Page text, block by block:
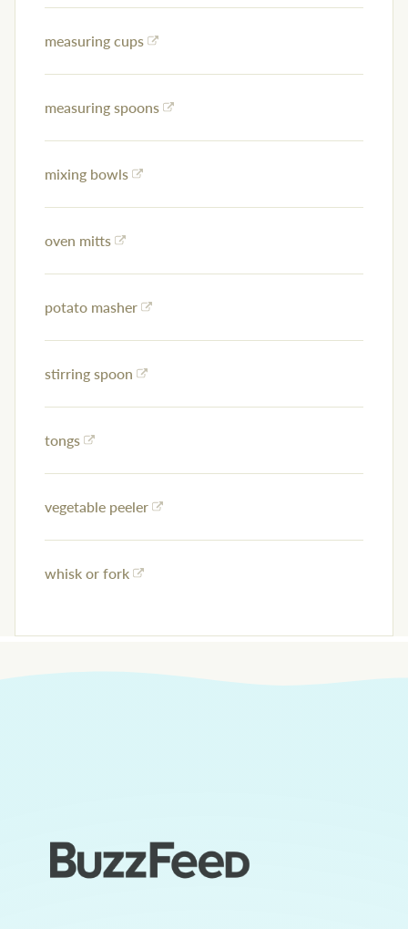
measuring cups
measuring spoons
mixing bowls
oven mitts
potato masher
stirring spoon
tongs
vegetable peeler
whisk or fork